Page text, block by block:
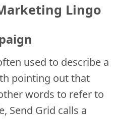
Lingo
used to describe a
pointing out that
words to refer to
Send Grid calls a